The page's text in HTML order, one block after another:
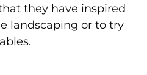
they have inspired
landscaping or to try